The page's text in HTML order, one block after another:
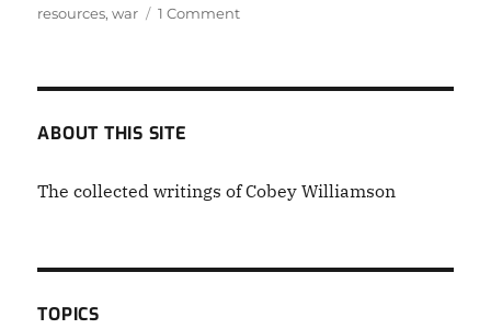
on
resources,war 1 Commenton
ABOUT THIS SITE
The collected writings of Cobey Williamson
TOPICS